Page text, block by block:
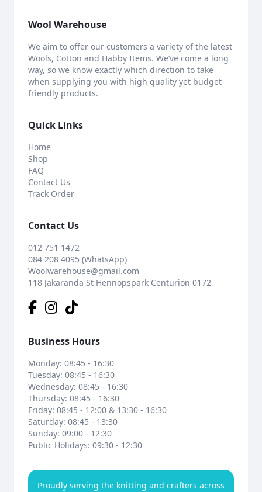
Wool Warehouse
We aim to offer our customers a variety of the latest
Wools, Cotton and Habby Items. We’ve come a long
way, so we know exactly which direction to take
when supplying you with high quality yet budget-
friendly products.
Quick Links
Home
Shop
FAQ
Contact Us
Track Order
Contact Us
012 751 1472
084 208 4095 (WhatsApp)
Woolwarehouse@gmail.com
118 Jakaranda St Hennopspark Centurion 0172
Business Hours
Monday: 08:45 - 16:30
Tuesday: 08:45 - 16:30
Wednesday: 08:45 - 16:30
Thursday: 08:45 - 16:30
Friday: 08:45 - 12:00 & 13:30 - 16:30
Saturday: 08:45 - 13:30
Sunday: 09:00 - 12:30
Public Holidays: 09:30 - 12:30
Proudly serving the knitting and crafters across